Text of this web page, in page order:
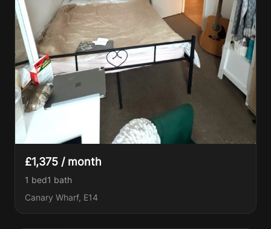
£1,375 / month
1 bed1 bath
Canary Wharf, E14